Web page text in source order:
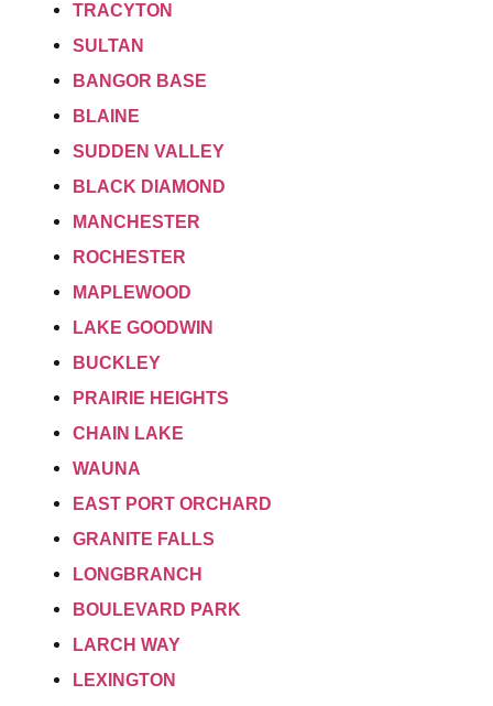
TRACYTON
SULTAN
BANGOR BASE
BLAINE
SUDDEN VALLEY
BLACK DIAMOND
MANCHESTER
ROCHESTER
MAPLEWOOD
LAKE GOODWIN
BUCKLEY
PRAIRIE HEIGHTS
CHAIN LAKE
WAUNA
EAST PORT ORCHARD
GRANITE FALLS
LONGBRANCH
BOULEVARD PARK
LARCH WAY
LEXINGTON